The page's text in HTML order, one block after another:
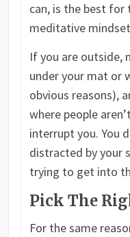
can, is the best for
meditative
If you are outside,
under your mat or
obvious reasons),
where people
interrupt you. You
distracted by your
trying to get into
Pick The
For the same